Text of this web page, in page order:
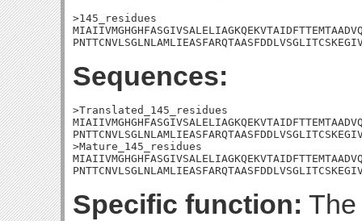
>145_residues
Sequences:
>Translated_145_residues
>Mature_145_residues
Specific function: